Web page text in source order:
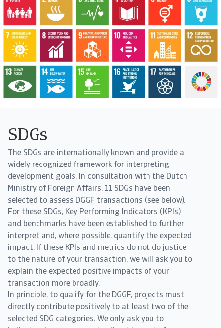
SDGs
The SDGs are internationally known and provide a
widely recognized framework for interpreting
development goals. In consultation with the Dutch
Ministry of Foreign Affairs, 11 SDGs have been
selected to assess DGGF transactions (see below).
For these SDGs, Key Performing Indicators (KPIs)
and benchmarks have been established to further
interpret and, where possible, quantify the expected
impact. If these KPIs and metrics do not do justice
to the nature of your transaction, we will ask you to
explain the expected positive impacts of your
transaction more broadly.
In principle, to qualify for the DGGF, projects must
directly contribute positively to at least two of the
selected SDG categories. We only ask you to